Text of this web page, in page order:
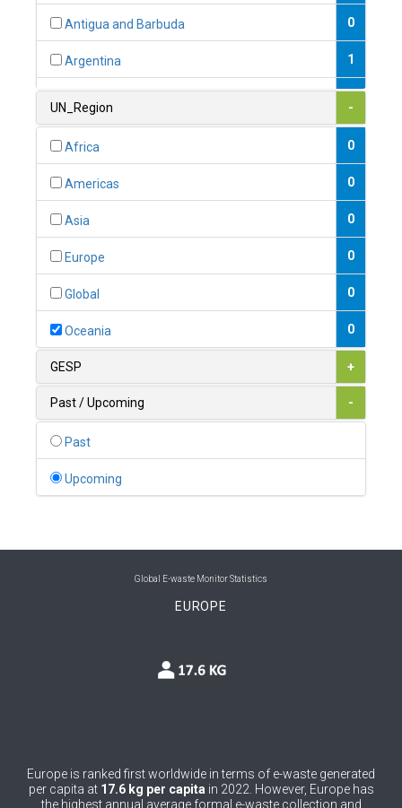
Antigua and Barbuda 0
Argentina 1
1
0
1
0
0
0
Bolivia (Plurinational State of)
Bosnia and Herzegovina
Burkina Faso 0
UN_Region -
Africa 0
Americas 0
Asia 0
Europe 0
Global 0
Oceania 0
GESP +
Past / Upcoming -
Past
Upcoming
Global E-waste Monitor Statistics
EUROPE
Europe is ranked first worldwide in terms of e-waste generated
per capita at 17.6 kg per capita in 2022. However, Europe has
the highest annual average formal e-waste collection and